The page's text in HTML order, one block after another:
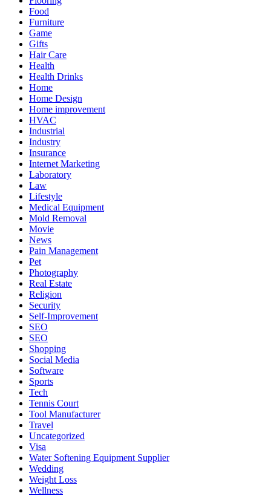
Food
Furniture
Game
Gifts
Hair Care
Health
Health Drinks
Home
Home Design
Home improvement
HVAC
Industrial
Industry
Insurance
Internet Marketing
Laboratory
Law
Lifestyle
Medical Equipment
Mold Removal
Movie
News
Pain Management
Pet
Photography
Real Estate
Religion
Security
Self-Improvement
SEO
SEO
Shopping
Social Media
Software
Sports
Tech
Tennis Court
Tool Manufacturer
Travel
Uncategorized
Visa
Water Softening Equipment Supplier
Wedding
Weight Loss
Wellness